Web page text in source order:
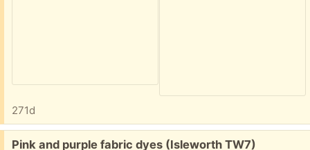
271d
Free:
Pink and purple fabric dyes (Isleworth TW7)